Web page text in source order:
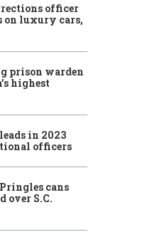
officer
on luxury cars,
prison warden
highest
in 2023
officers
cans
over S.C.